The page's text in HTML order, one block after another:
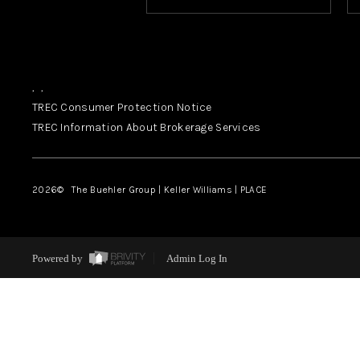
, ,
TREC Consumer Protection Notice
TREC Information About Brokerage Services
2026© The Buehler Group | Keller Williams | PLACE
Powered by Admin Log In